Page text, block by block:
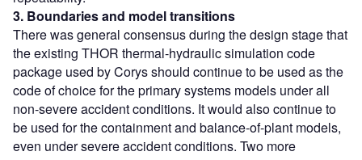
3. Boundaries and model transitions
There was general consensus during the design stage that
the existing THOR thermal-hydraulic simulation code
package used by Corys should continue to be used as the
code of choice for the primary systems models under all
non-severe accident conditions. It would also continue to
be used for the containment and balance-of-plant models,
even under severe accident conditions. Two more